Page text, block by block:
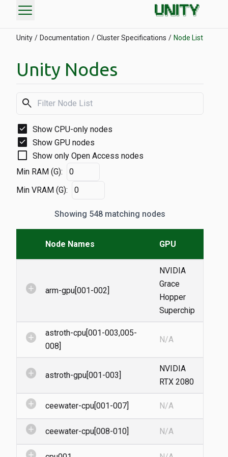
menu
Unity Documentation Cluster Specifications Node List
Unity Nodes
search
check_box Show CPU-only nodes
check_box Show GPU nodes
check_box_outline_blank Show only Open Access nodes
Min RAM (G):
Min VRAM (G):
Showing 548 matching nodes
Node Names GPU
add_circle arm-gpu[001-002]
NVIDIA
Grace
Hopper
Superchip
add_circle
astroth-cpu[001-003,005-
008]
N/A
add_circle astroth-gpu[001-003]
NVIDIA
RTX 2080
add_circle ceewater-cpu[001-007] N/A
add_circle ceewater-cpu[008-010] N/A